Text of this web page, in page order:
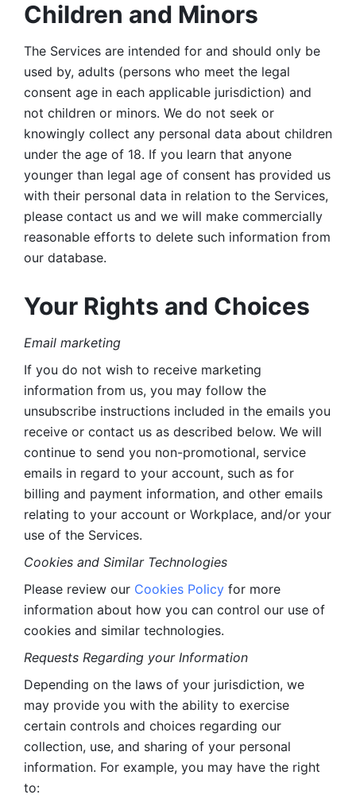
Children and Minors
The Services are intended for and should only be
used by, adults (persons who meet the legal
consent age in each applicable jurisdiction) and
not children or minors. We do not seek or
knowingly collect any personal data about children
under the age of 18. If you learn that anyone
younger than legal age of consent has provided us
with their personal data in relation to the Services,
please contact us and we will make commercially
reasonable efforts to delete such information from
our database.
Your Rights and Choices
Email marketing
If you do not wish to receive marketing
information from us, you may follow the
unsubscribe instructions included in the emails you
receive or contact us as described below. We will
continue to send you non-promotional, service
emails in regard to your account, such as for
billing and payment information, and other emails
relating to your account or Workplace, and/or your
use of the Services.
Cookies and Similar Technologies
Please review our Cookies Policy for more
information about how you can control our use of
cookies and similar technologies.
Requests Regarding your Information
Depending on the laws of your jurisdiction, we
may provide you with the ability to exercise
certain controls and choices regarding our
collection, use, and sharing of your personal
information. For example, you may have the right
to: